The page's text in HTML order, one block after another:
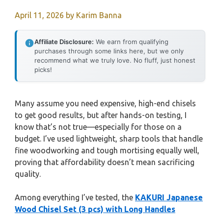
April 11, 2026 by Karim Banna
Affiliate Disclosure: We earn from qualifying
purchases through some links here, but we only
recommend what we truly love. No fluff, just honest
picks!
Many assume you need expensive, high-end chisels
to get good results, but after hands-on testing, I
know that’s not true—especially for those on a
budget. I’ve used lightweight, sharp tools that handle
fine woodworking and tough mortising equally well,
proving that affordability doesn’t mean sacrificing
quality.
Among everything I’ve tested, the KAKURI Japanese
Wood Chisel Set (3 pcs) with Long Handles